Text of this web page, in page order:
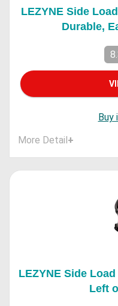
LEZYNE Side
Durable,
Buy
More Detail+
LEZYNE Side
Left